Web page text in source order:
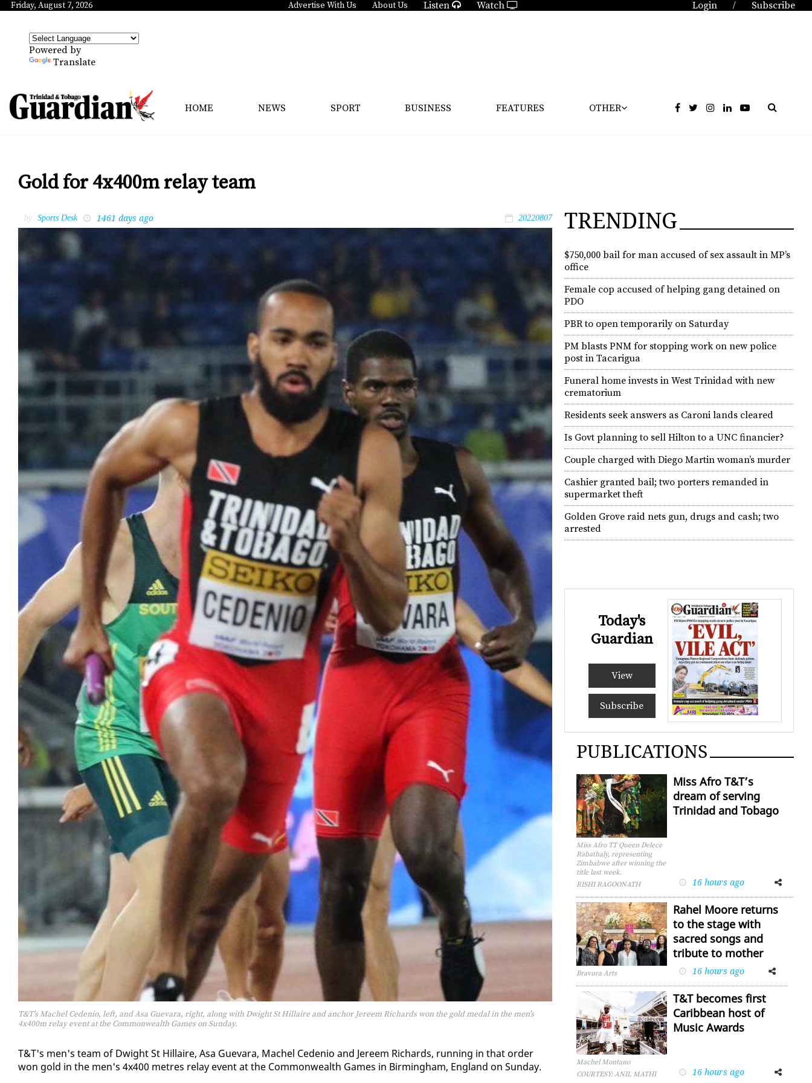
Friday, August 7, 2026 Advertise With Us About Us Listen Watch Login / Subscribe
Powered by
Translate
HOME NEWS SPORT BUSINESS FEATURES OTHER
Gold for 4x400m relay team
by Sports Desk 1461 days ago 20220807
T&T’s Machel Cedenio, left, and Asa Guevara, right, along with Dwight St Hillaire and anchor Jereem Richards won the gold medal in the men’s
4x400m relay event at the Commonwealth Games on Sunday.
T&T's men's team of Dwight St Hillaire, Asa Gue­vara, Machel Ce­de­nio and Jereem Richards, run­ning in that or­der
won gold in the men's 4x400 me­tres re­lay event at the Com­mon­wealth Games in Birm­ing­ham, Eng­land on Sun­day.
TRENDING
$750,000 bail for man accused of sex assault in MP’s
office
Female cop accused of helping gang detained on
PDO
PBR to open temporarily on Saturday
PM blasts PNM for stopping work on new police
post in Tacarigua
Funeral home invests in West Trinidad with new
crematorium
Residents seek answers as Caroni lands cleared
Is Govt planning to sell Hilton to a UNC financier?
Couple charged with Diego Martin woman’s murder
Cashier granted bail; two porters remanded in
supermarket theft
Golden Grove raid nets gun, drugs and cash; two
arrested
Today's
Guardian
View
Subscribe
PUBLICATIONS
Miss Afro TT Queen Delece
Rabathaly, representing
Zimbabwe after winning the
title last week.
RISHI RAGOONATH
Miss Afro T&T’s
dream of serving
Trinidad and Tobago
16 hours ago
FacebookTwitter
Bravura Arts
Rahel Moore returns
to the stage with
sacred songs and
tribute to mother
16 hours ago
FacebookTwitter
Machel Montano
COURTESY: ANIL MATHI
T&T becomes first
Caribbean host of
Music Awards
16 hours ago
FacebookTwitter